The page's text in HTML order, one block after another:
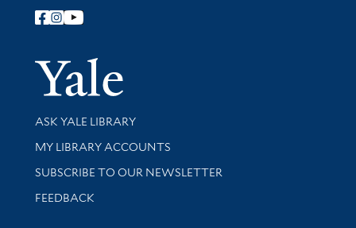
Follow Yale Library
Yale
Library Services
ASK YALE LIBRARY
Get research help and support
MY LIBRARY ACCOUNTS
SUBSCRIBE TO OUR NEWSLETTER
Stay updated with library news and events
FEEDBACK